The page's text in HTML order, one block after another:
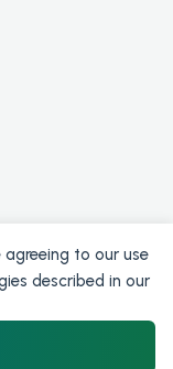
to our use
described in our